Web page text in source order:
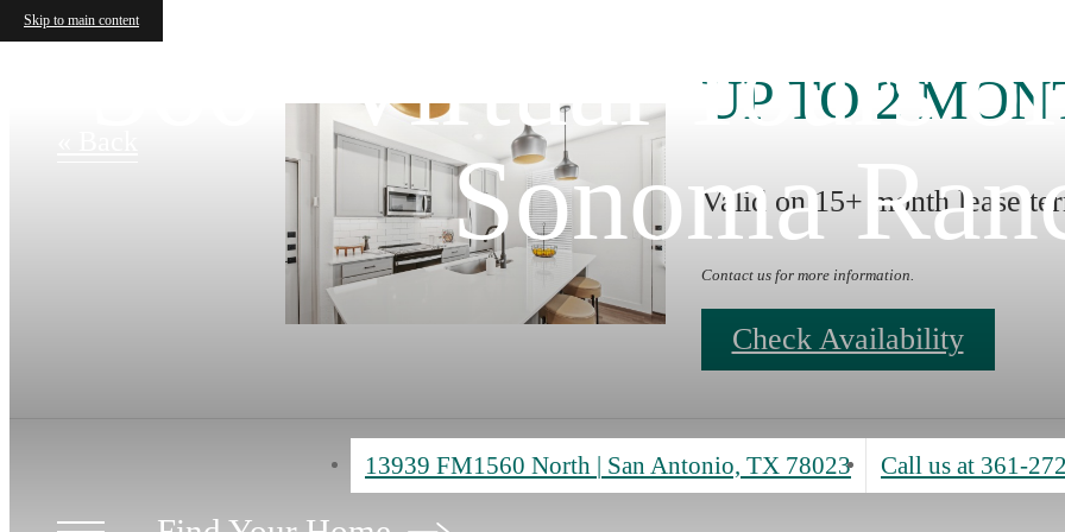
Skip to main content
UP TO 2
Valid on 15+ month lease
Contact us for more information.
Check Availability
13939 FM1560 North | San Antonio, TX 78023 Call us at 361-
360° Virtual Tours
Sonoma